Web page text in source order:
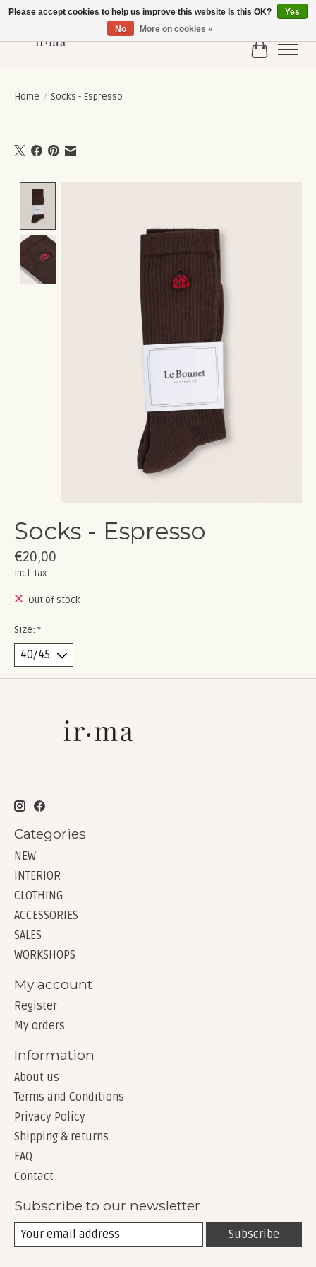
Cart
Home / Socks - Espresso
Socks - Espresso
€20,00
Incl. tax
Out of stock
Size: *
Categories
NEW
INTERIOR
CLOTHING
ACCESSORIES
SALES
WORKSHOPS
My account
Register
My orders
Information
About us
Terms and Conditions
Privacy Policy
Shipping & returns
FAQ
Contact
Subscribe to our newsletter
Subscribe
Please accept cookies to help us improve this website Is this OK?
Yes
No
More on cookies »